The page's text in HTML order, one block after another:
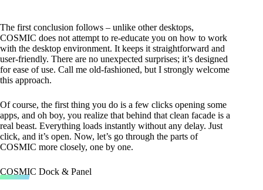
The first conclusion follows – unlike other desktops,
COSMIC does not attempt to re-educate you on how to work
with the desktop environment. It keeps it straightforward and
user-friendly. There are no unexpected surprises; it’s designed
for ease of use. Call me old-fashioned, but I strongly welcome
this approach.
Of course, the first thing you do is a few clicks opening some
apps, and oh boy, you realize that behind that clean facade is a
real beast. Everything loads instantly without any delay. Just
click, and it’s open. Now, let’s go through the parts of
COSMIC more closely, one by one.
COSMIC Dock & Panel